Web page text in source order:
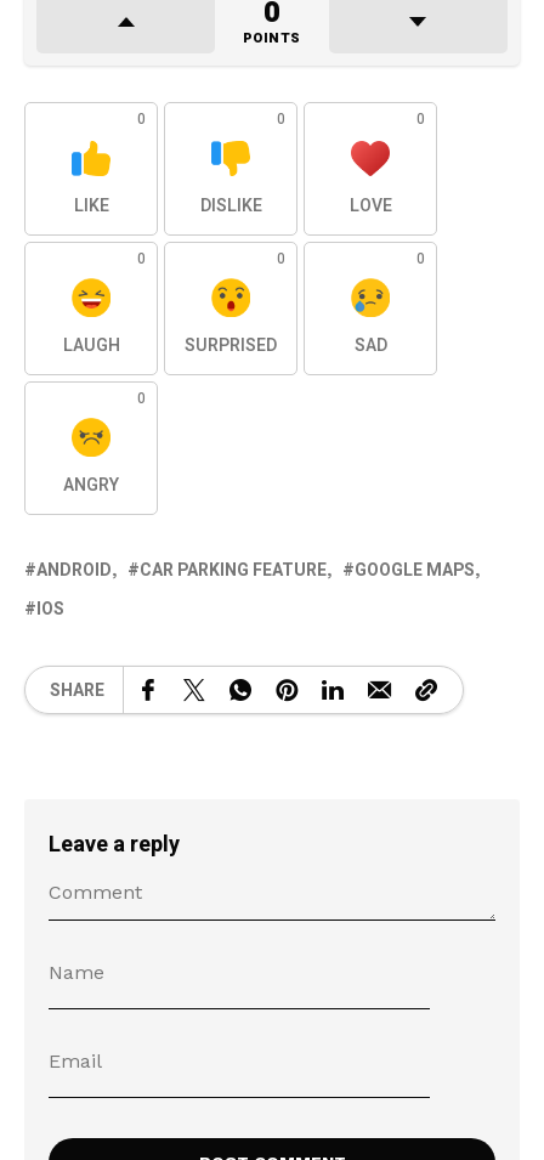
0
POINTS
0
LIKE
0
DISLIKE
0
LOVE
0
LAUGH
0
SURPRISED
0
SAD
0
ANGRY
ANDROID CAR PARKING FEATURE
GOOGLE MAPS
IOS
SHARE
Leave a reply